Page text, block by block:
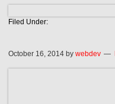
Filed Under:
October 16, 2014 bywebdev